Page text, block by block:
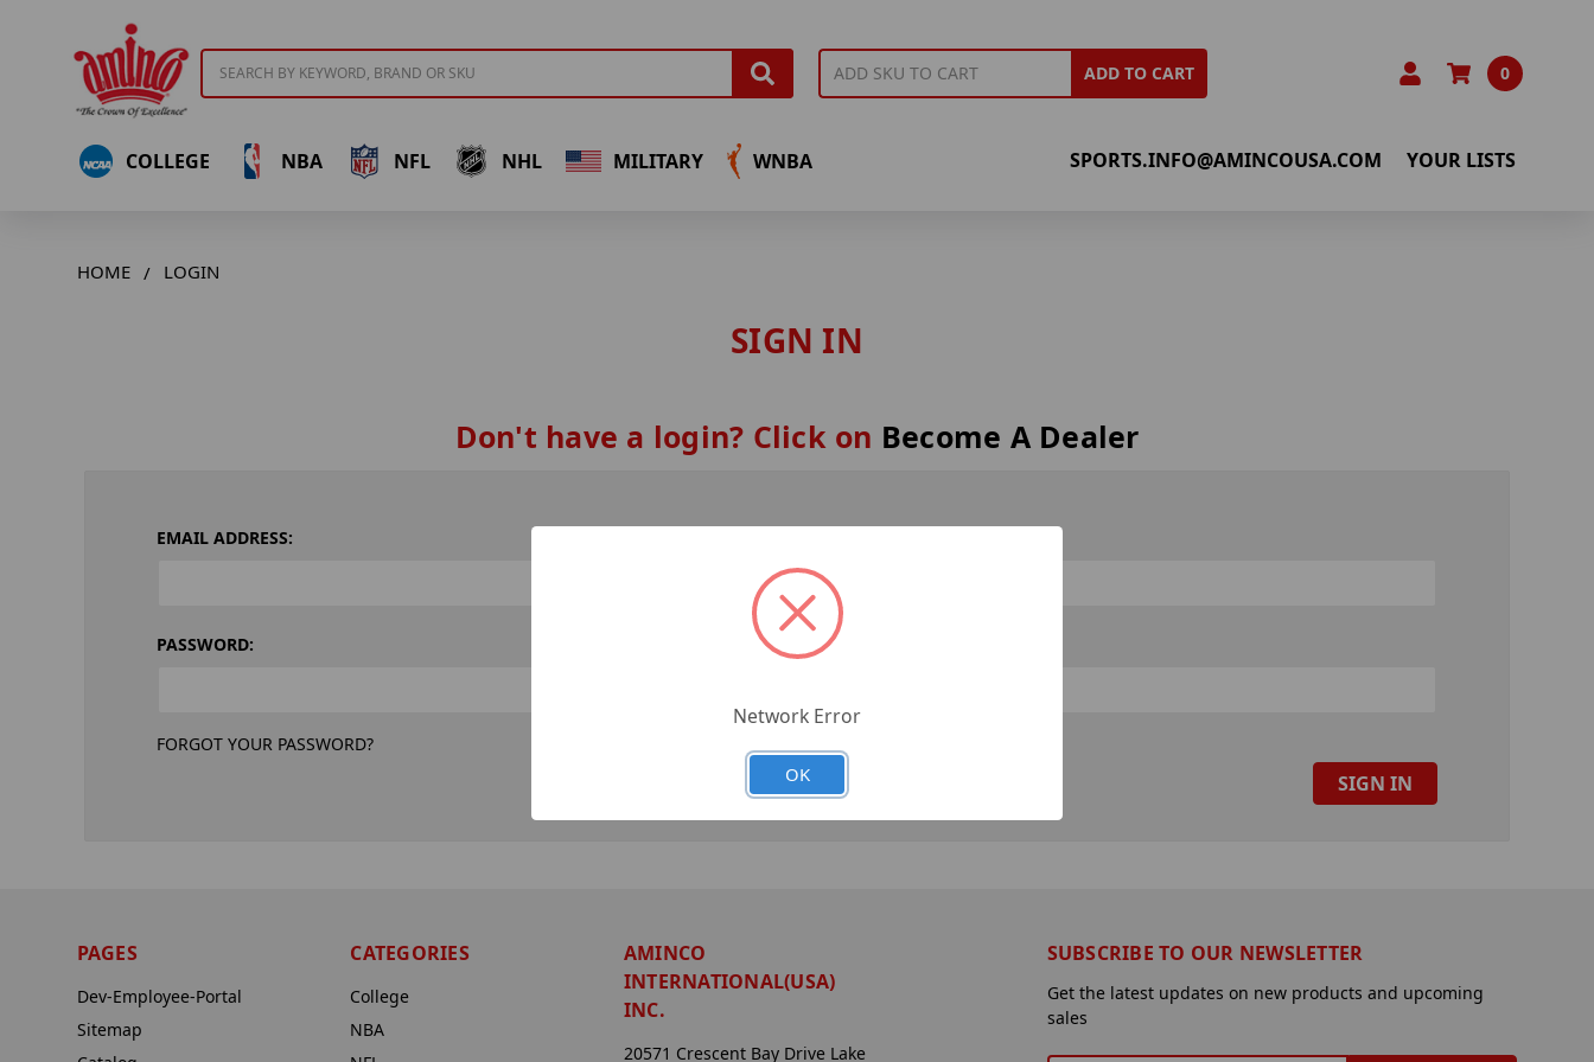
ADD TO CART 0
COLLEGE NBA NFL NHL MILITARY WNBA SPORTS.INFO@AMINCOUSA.COM YOUR LISTS
HOME LOGIN
SIGN IN
Don't have a login? Click on Become A Dealer
EMAIL ADDRESS:
PASSWORD:
FORGOT YOUR PASSWORD?
PAGES
Dev-Employee-Portal
Sitemap
CATEGORIES
College
NBA
AMINCO
INTERNATIONAL(USA)
INC.
20571 Crescent Bay Drive Lake
SUBSCRIBE TO OUR NEWSLETTER
Get the latest updates on new products and upcoming
sales
Network Error
OK